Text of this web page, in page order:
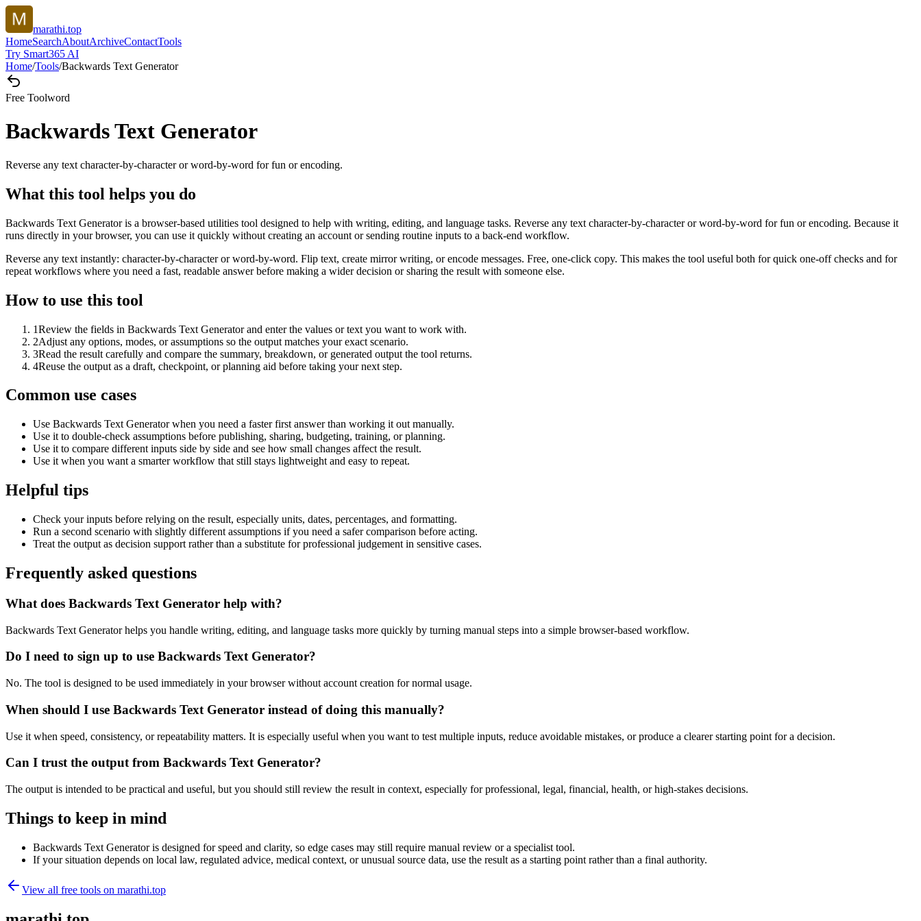
marathi.top
HomeSearchAboutArchiveContactTools
Try Smart365 AI
Home/Tools/Backwards Text Generator
Free Toolword
Backwards Text Generator
Reverse any text character-by-character or word-by-word for fun or encoding.
What this tool helps you do
Backwards Text Generator is a browser-based utilities tool designed to help with writing, editing, and language tasks. Reverse any text character-by-character or word-by-word for fun or encoding. Because it
runs directly in your browser, you can use it quickly without creating an account or sending routine inputs to a back-end workflow.
Reverse any text instantly: character-by-character or word-by-word. Flip text, create mirror writing, or encode messages. Free, one-click copy. This makes the tool useful both for quick one-off checks and for
repeat workflows where you need a fast, readable answer before making a wider decision or sharing the result with someone else.
How to use this tool
1Review the fields in Backwards Text Generator and enter the values or text you want to work with.
2Adjust any options, modes, or assumptions so the output matches your exact scenario.
3Read the result carefully and compare the summary, breakdown, or generated output the tool returns.
4Reuse the output as a draft, checkpoint, or planning aid before taking your next step.
Common use cases
Use Backwards Text Generator when you need a faster first answer than working it out manually.
Use it to double-check assumptions before publishing, sharing, budgeting, training, or planning.
Use it to compare different inputs side by side and see how small changes affect the result.
Use it when you want a smarter workflow that still stays lightweight and easy to repeat.
Helpful tips
Check your inputs before relying on the result, especially units, dates, percentages, and formatting.
Run a second scenario with slightly different assumptions if you need a safer comparison before acting.
Treat the output as decision support rather than a substitute for professional judgement in sensitive cases.
Frequently asked questions
What does Backwards Text Generator help with?
Backwards Text Generator helps you handle writing, editing, and language tasks more quickly by turning manual steps into a simple browser-based workflow.
Do I need to sign up to use Backwards Text Generator?
No. The tool is designed to be used immediately in your browser without account creation for normal usage.
When should I use Backwards Text Generator instead of doing this manually?
Use it when speed, consistency, or repeatability matters. It is especially useful when you want to test multiple inputs, reduce avoidable mistakes, or produce a clearer starting point for a decision.
Can I trust the output from Backwards Text Generator?
The output is intended to be practical and useful, but you should still review the result in context, especially for professional, legal, financial, health, or high-stakes decisions.
Things to keep in mind
Backwards Text Generator is designed for speed and clarity, so edge cases may still require manual review or a specialist tool.
If your situation depends on local law, regulated advice, medical context, or unusual source data, use the result as a starting point rather than a final authority.
View all free tools on marathi.top